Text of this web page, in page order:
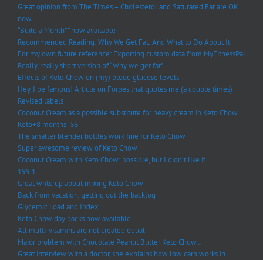
Great opinion from The Times – Cholesterol and Saturated Fat are OK
now.
“Build a Month*” now available
Recommended Reading: Why We Get Fat: And What to Do About It
For my own future reference: Exporting custom data from MyFitnessPal
Really, really short version of “Why we get fat”
Effects of Keto Chow on (my) blood glucose levels
Hey, I be famous! Article on Forbes that quotes me (a couple times)
Revised labels
Coconut Cream as a possible substitute for heavy cream in Keto Chow
Keto+8 months=55
The smaller blender bottles work fine for Keto Chow
Super awesome review of Keto Chow
Coconut Cream with Keto Chow: possible, but I didn’t like it
199.1
Great write up about mixing Keto Chow
Back from vacation, getting out the backlog
Glycemic Load and Index
Keto Chow day packs now available
All multi-vitamins are not created equal
Major problem with Chocolate Peanut Butter Keto Chow…
Great interview with a doctor, she explains how low carb works in